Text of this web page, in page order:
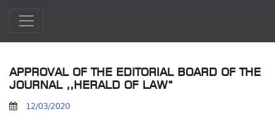
APPROVAL OF THE EDITORIAL BOARD OF THE
JOURNAL ,,HERALD OF LAW“
12/03/2020